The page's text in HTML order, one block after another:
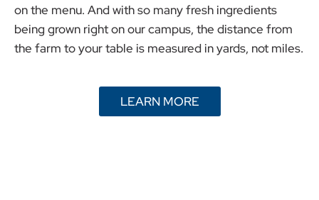
on the menu. And with so many fresh ingredients
being grown right on our campus, the distance from
the farm to your table is measured in yards, not miles.
LEARN MORE